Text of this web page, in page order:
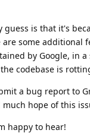
is that it's
are some
by Google, in
codebase is
a bug report to
hope of this
happy to hear!